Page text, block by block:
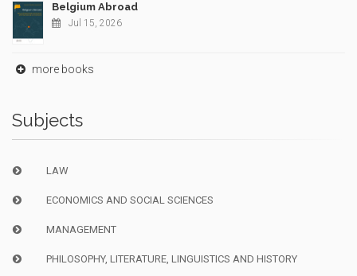
Belgium Abroad
Jul 15, 2026
more books
Subjects
LAW
ECONOMICS AND SOCIAL SCIENCES
MANAGEMENT
PHILOSOPHY, LITERATURE, LINGUISTICS AND HISTORY